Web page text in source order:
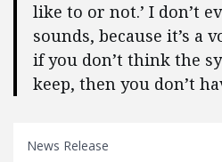
like to or not.’ I don’t
sounds, because it’s a
if you don’t think the
keep, then you don’t
News Release